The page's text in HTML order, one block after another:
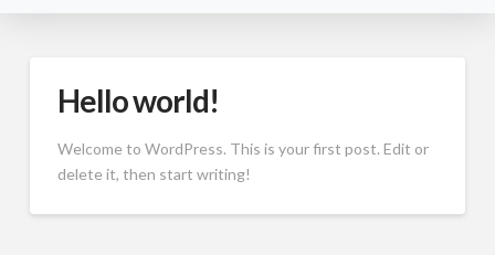
Hello world!
Welcome to WordPress. This is your first post. Edit or
delete it, then start writing!